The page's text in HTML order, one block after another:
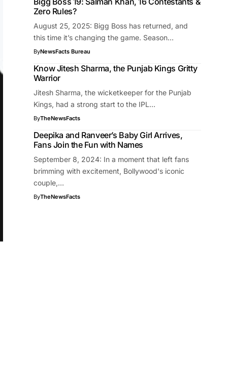
Zero Rules?
August 25, 2025: Bigg Boss has returned, and
this time it’s changing the game. Season…
ByNewsFacts Bureau
Know Jitesh Sharma, the Punjab Kings Gritty
Warrior
Jitesh Sharma, the wicketkeeper for the Punjab
Kings, had a strong start to the IPL…
ByTheNewsFacts
Deepika and Ranveer’s Baby Girl Arrives,
Fans Join the Fun with Names
September 8, 2024: In a moment that left fans
brimming with excitement, Bollywood's iconic
couple,…
ByTheNewsFacts